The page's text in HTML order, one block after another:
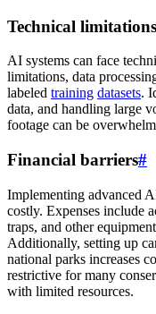
Technical limitations
AI systems can face
limitations, data
labeled training datasets.
data, and handling large
footage can be
Financial barriers#
Implementing advanced
costly. Expenses include
traps, and other
Additionally, setting up
national parks increases
restrictive for many
with limited resources.